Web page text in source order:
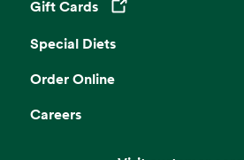
Gift Cards
Opens in a new tab
Special Diets
Order Online
Careers